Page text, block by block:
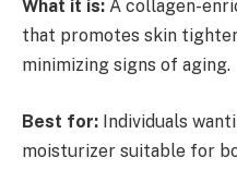
What it is: A collagen-
that promotes skin
minimizing signs of aging.
Best for: Individuals
moisturizer suitable for